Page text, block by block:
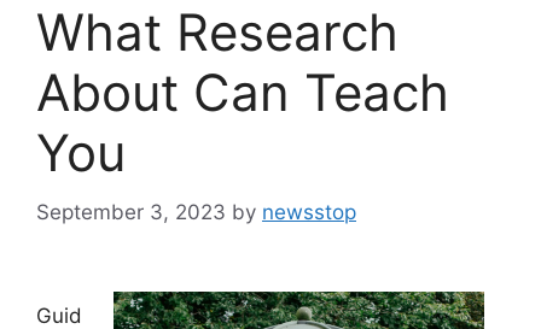
What Research
About Can Teach
You
September 3, 2023 by newsstop
Guid